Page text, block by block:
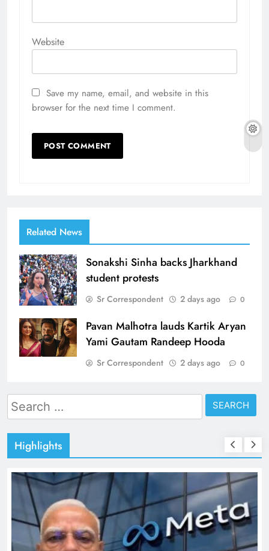
Website
Save my name, email, and website in this
browser for the next time I comment.
Related News
Sonakshi Sinha backs Jharkhand
student protests
Sr Correspondent 2 days ago 0
Pavan Malhotra lauds Kartik Aryan
Yami Gautam Randeep Hooda
Sr Correspondent 2 days ago 0
Search
for:
Highlights